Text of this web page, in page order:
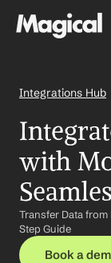
Integrations Hub
with
Transfer Data
Step Guide
Book a